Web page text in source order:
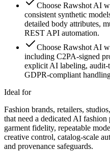
Choose Rawshot AI
consistent synthetic
detailed body attributes,
REST API automation.
Choose Rawshot AI
including C2PA-signed
explicit AI labeling, audit-
GDPR-compliant
Ideal for
Fashion brands, retailers,
that need a dedicated AI
garment fidelity, repeatable
creative control, catalog-scale
and provenance safeguards.